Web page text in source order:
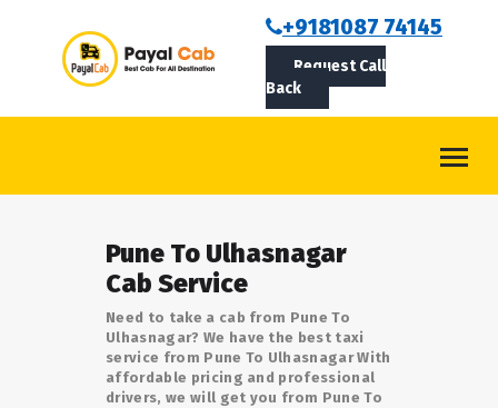
+9181087 74145
Request Call
Back
ABOUT US
ROUTES
LOGIN/SIGNUPPune To Ulhasnagar
Cab Service
Need to take a cab from Pune To
Ulhasnagar? We have the best taxi
service from Pune To Ulhasnagar With
affordable pricing and professional
drivers, we will get you from Pune To